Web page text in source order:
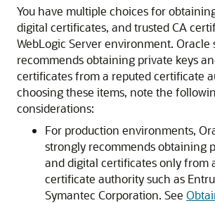
You have multiple choices for
digital certificates, and trusted CA
WebLogic Server environment. Oracle
recommends obtaining private keys
certificates from a reputed certificate
choosing these items, note the
considerations:
For production environments,
strongly recommends obtaining
and digital certificates only from
certificate authority such as
Symantec Corporation. See